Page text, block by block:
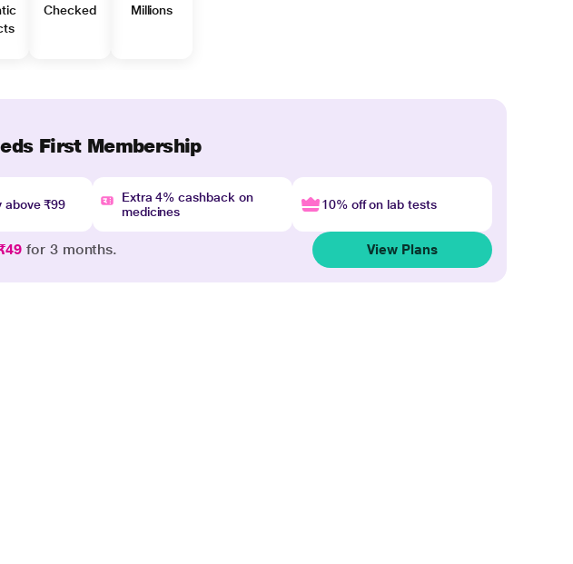
Checked
Millions
First Membership
above ₹99
Extra 4% cashback on
medicines
10% off on lab tests
for 3 months. View Plans